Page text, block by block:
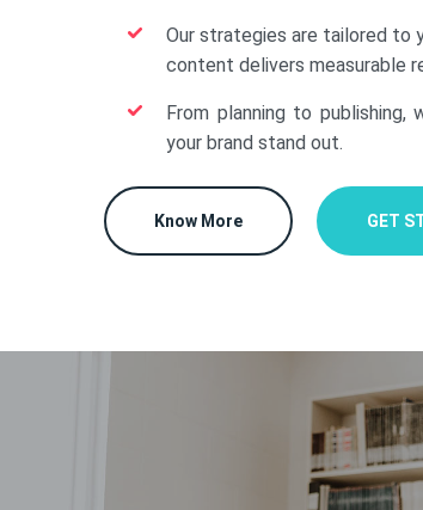
Our strategies are tailored to
content delivers measurable
From planning to
your brand stand out.
Know More GET